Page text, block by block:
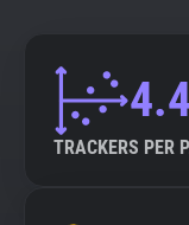
TRACKERS PER